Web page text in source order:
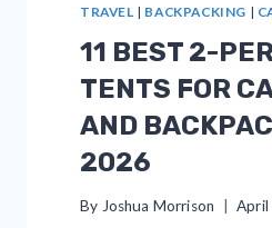
TRAVEL | BACKPACKING |
11 BEST 2-
TENTS FOR
AND
2026
By Joshua Morrison April